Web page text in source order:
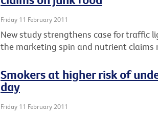
Friday 11 February 2011
New study strengthens case for traffic
the marketing spin and nutrient claims
Smokers at higher risk of
day
Friday 11 February 2011